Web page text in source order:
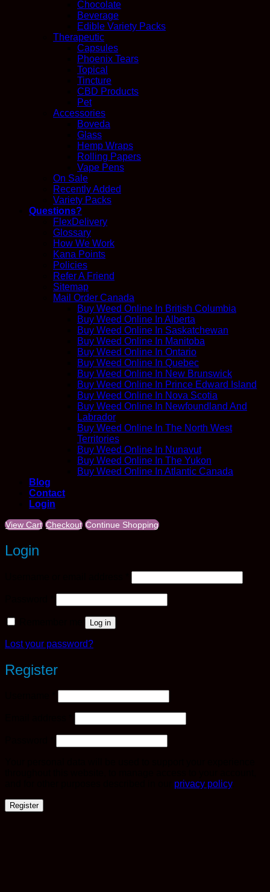
Chocolate
Beverage
Edible Variety Packs
Therapeutic
Capsules
Phoenix Tears
Topical
Tincture
CBD Products
Pet
Accessories
Boveda
Glass
Hemp Wraps
Rolling Papers
Vape Pens
On Sale
Recently Added
Variety Packs
Questions?
FlexDelivery
Glossary
How We Work
Kana Points
Policies
Refer A Friend
Sitemap
Mail Order Canada
Buy Weed Online In British Columbia
Buy Weed Online In Alberta
Buy Weed Online In Saskatchewan
Buy Weed Online In Manitoba
Buy Weed Online In Ontario
Buy Weed Online In Quebec
Buy Weed Online In New Brunswick
Buy Weed Online In Prince Edward Island
Buy Weed Online In Nova Scotia
Buy Weed Online In Newfoundland And
Labrador
Buy Weed Online In The North West
Territories
Buy Weed Online In Nunavut
Buy Weed Online In The Yukon
Buy Weed Online In Atlantic Canada
Blog
Contact
Login
View Cart Checkout Continue Shopping
Login
Log in
Lost your password?
Register
privacy policy.
Register